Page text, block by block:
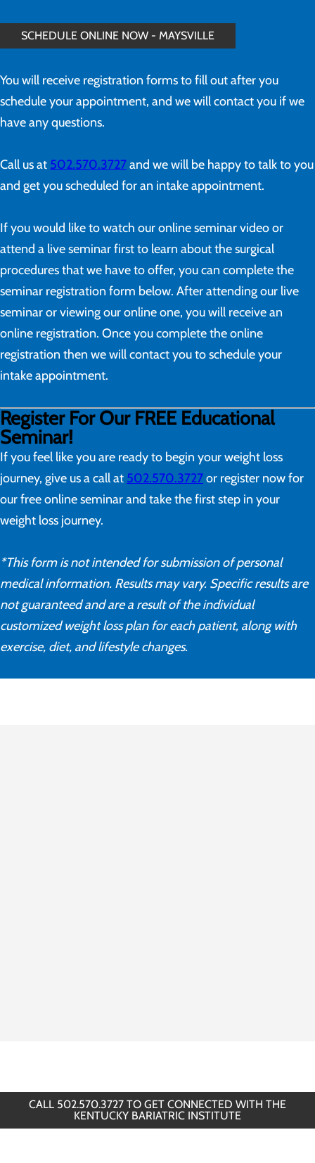
SCHEDULE ONLINE NOW - MAYSVILLE
You will receive registration forms to fill out after you
schedule your appointment, and we will contact you if we
have any questions.
Call us at 502.570.3727and we will be happy to talk to you
and get you scheduled for an intake appointment.
If you would like to watch our online seminar video or
attend a live seminar first to learn about the surgical
procedures that we have to offer, you can complete the
seminar registration form below. After attending our live
seminar or viewing our online one, you will receive an
online registration. Once you complete the online
registration then we will contact you to schedule your
intake appointment.
Register For Our FREE Educational
Seminar!
If you feel like you are ready to begin your weight loss
journey, give us a call at 502.570.3727or register now for
our free online seminar and take the first step in your
weight loss journey.
*This form is not intended for submission of personal
medical information. Results may vary. Specific results are
not guaranteed and are a result of the individual
customized weight loss plan for each patient, along with
exercise, diet, and lifestyle changes.
CALL 502.570.3727 TO GET CONNECTED WITH THE
KENTUCKY BARIATRIC INSTITUTE